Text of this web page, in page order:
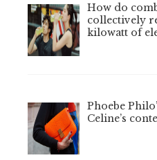
How do
collectively
kilowatt of
Phoebe
Celine’s